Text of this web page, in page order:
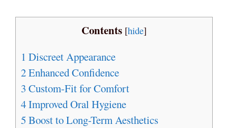
Contents [hide]
1 Discreet Appearance
2Enhanced Confidence
3 Custom-Fit for Comfort
4Improved Oral Hygiene
5 Boost to Long-Term Aesthetics